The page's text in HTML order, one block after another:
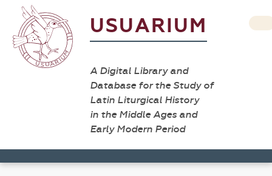
USUARIUM
A Digital Library and
Database for the Study of
Latin Liturgical History
in the Middle Ages and
Early Modern Period